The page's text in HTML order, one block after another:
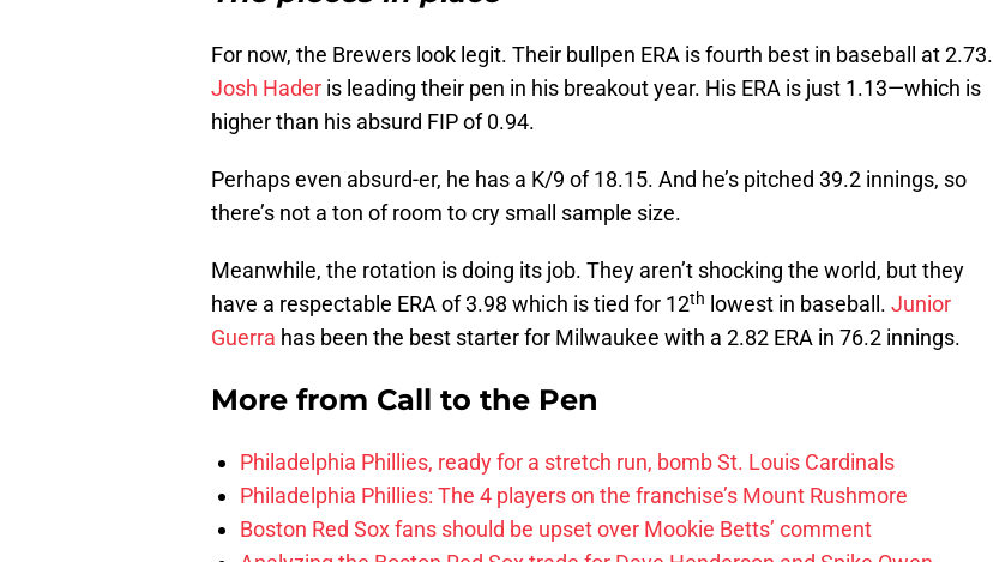
For now, the Brewers look legit. Their bullpen ERA is fourth best in baseball at 2.73.
Josh Hader is leading their pen in his breakout year. His ERA is just 1.13—which is
higher than his absurd FIP of 0.94.
Perhaps even absurd-er, he has a K/9 of 18.15. And he’s pitched 39.2 innings, so
there’s not a ton of room to cry small sample size.
Meanwhile, the rotation is doing its job. They aren’t shocking the world, but they
have a respectable ERA of 3.98 which is tied for 12th lowest in baseball. Junior
Guerra has been the best starter for Milwaukee with a 2.82 ERA in 76.2 innings.
More from Call to the Pen
Philadelphia Phillies, ready for a stretch run, bomb St. Louis Cardinals
Philadelphia Phillies: The 4 players on the franchise’s Mount Rushmore
Boston Red Sox fans should be upset over Mookie Betts’ comment